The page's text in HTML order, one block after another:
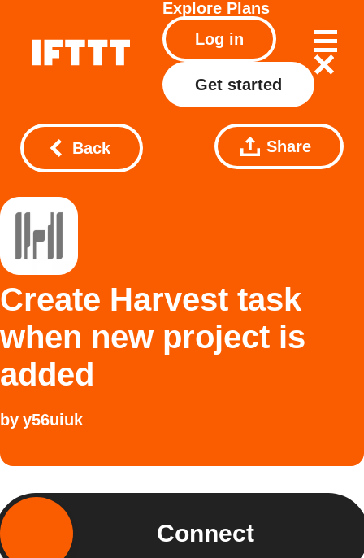
Explore Plans
Log in
Get started
Back Share
Create Harvest task
when new project is
added
by y56uiuk
Connect